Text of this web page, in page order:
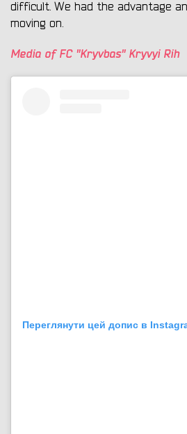
difficult. We had the advantage
moving on.
Media of FC "Kryvbas" Kryvyi Rih
Переглянути цей допис в